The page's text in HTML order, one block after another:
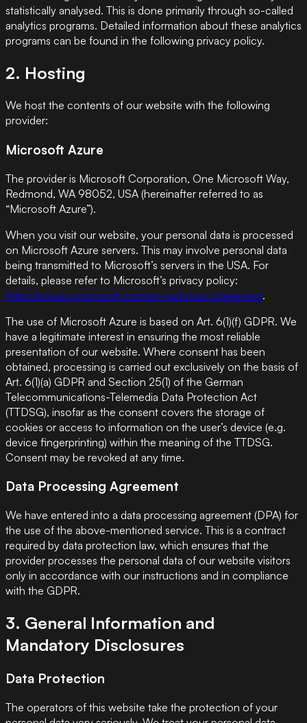
statistically analysed. This is done primarily through so-called
analytics programs. Detailed information about these analytics
programs can be found in the following privacy policy.
2. Hosting
We host the contents of our website with the following
provider:
Microsoft Azure
The provider is Microsoft Corporation, One Microsoft Way,
Redmond, WA 98052, USA (hereinafter referred to as
“Microsoft Azure”).
When you visit our website, your personal data is processed
on Microsoft Azure servers. This may involve personal data
being transmitted to Microsoft’s servers in the USA. For
details, please refer to Microsoft’s privacy policy:
https://privacy.microsoft.com/en-us/privacystatement.
The use of Microsoft Azure is based on Art. 6(1)(f) GDPR. We
have a legitimate interest in ensuring the most reliable
presentation of our website. Where consent has been
obtained, processing is carried out exclusively on the basis of
Art. 6(1)(a) GDPR and Section 25(1) of the German
Telecommunications-Telemedia Data Protection Act
(TTDSG), insofar as the consent covers the storage of
cookies or access to information on the user’s device (e.g.
device fingerprinting) within the meaning of the TTDSG.
Consent may be revoked at any time.
Data Processing Agreement
We have entered into a data processing agreement (DPA) for
the use of the above-mentioned service. This is a contract
required by data protection law, which ensures that the
provider processes the personal data of our website visitors
only in accordance with our instructions and in compliance
with the GDPR.
3. General Information and
Mandatory Disclosures
Data Protection
The operators of this website take the protection of your